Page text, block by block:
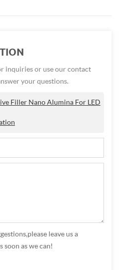
inquiries or use our contact
your questions.
Filler Nano Alumina For LED
leave us a
soon as we can!